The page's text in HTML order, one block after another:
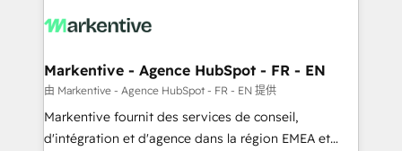
results, fast. ⚙️CRM & RevOps: Align all Hubs to your
🎯Demand Gen & ABM: Drive pipeline with inbound,
ABM, AEO, SEO, & paid media. 👩‍💻Web Design:
Build high-performing websites with UX, messaging,
& conversion strategy that drive results. 🤖AI
Markentive - Agence HubSpot - FR - EN
由 Markentive - Agence HubSpot - FR - EN 提供
Markentive fournit des services de conseil,
d'intégration et d'agence dans la région EMEA et